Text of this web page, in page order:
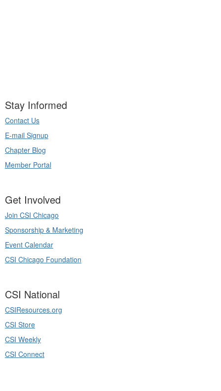
Stay Informed
Contact Us
E-mail Signup
Chapter Blog
Member Portal
Get Involved
Join CSI Chicago
Sponsorship & Marketing
Event Calendar
CSI Chicago Foundation
CSI National
CSIResources.org
CSI Store
CSI Weekly
CSI Connect